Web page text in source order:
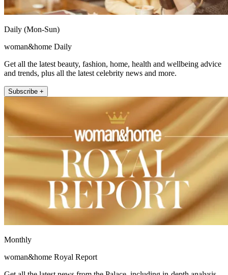
Daily (Mon-Sun)
woman&home Daily
Get all the latest beauty, fashion, home, health and wellbeing advice
and trends, plus all the latest celebrity news and more.
Subscribe +
Monthly
woman&home Royal Report